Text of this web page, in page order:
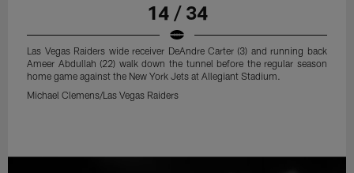
14 / 34
Las Vegas Raiders wide receiver DeAndre Carter (3) and running back
Ameer Abdullah (22) walk down the tunnel before the regular season
home game against the New York Jets at Allegiant Stadium.
Michael Clemens/Las Vegas Raiders